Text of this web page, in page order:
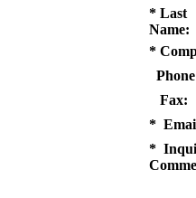
* Last
Name:
*
Fax:
*
*